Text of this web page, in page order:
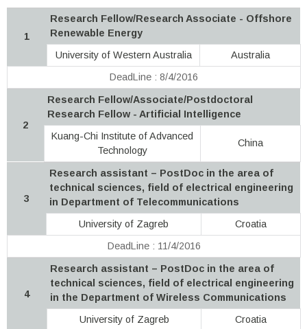
1
Research Fellow/Research Associate - Offshore
Renewable Energy
University of Western Australia
Australia
DeadLine : 8/4/2016
2
Research Fellow/Associate/Postdoctoral
Research Fellow - Artificial Intelligence
Kuang-Chi Institute of Advanced
Technology
China
3
Research assistant – PostDoc in the area of
technical sciences, field of electrical engineering
in Department of Telecommunications
University of Zagreb
Croatia
DeadLine : 11/4/2016
4
Research assistant – PostDoc in the area of
technical sciences, field of electrical engineering
in the Department of Wireless Communications
University of Zagreb
Croatia